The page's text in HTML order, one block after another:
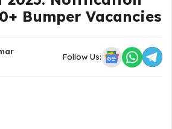
Bumper Vacancies
Follow Us: